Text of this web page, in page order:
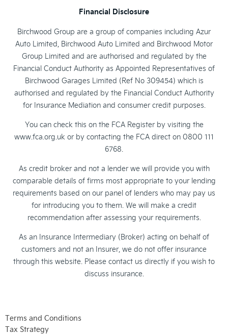
Financial Disclosure
Birchwood Group are a group of companies including Azur
Auto Limited, Birchwood Auto Limited and Birchwood Motor
Group Limited and are authorised and regulated by the
Financial Conduct Authority as Appointed Representatives of
Birchwood Garages Limited (Ref No 309454) which is
authorised and regulated by the Financial Conduct Authority
for Insurance Mediation and consumer credit purposes.
You can check this on the FCA Register by visiting the
www.fca.org.uk or by contacting the FCA direct on 0800 111
6768.
As credit broker and not a lender we will provide you with
comparable details of firms most appropriate to your lending
requirements based on our panel of lenders who may pay us
for introducing you to them. We will make a credit
recommendation after assessing your requirements.
As an Insurance Intermediary (Broker) acting on behalf of
customers and not an Insurer, we do not offer insurance
through this website. Please contact us directly if you wish to
discuss insurance.
Terms and Conditions
Tax Strategy